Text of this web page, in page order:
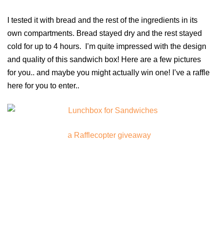
I tested it with bread and the rest of the ingredients in its
own compartments. Bread stayed dry and the rest stayed
cold for up to 4 hours. I’m quite impressed with the design
and quality of this sandwich box! Here are a few pictures
for you.. and maybe you might actually win one! I’ve a raffle
here for you to enter..
a Rafflecopter giveaway